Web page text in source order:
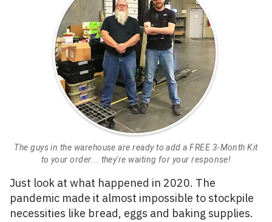
Just look at what happened in 2020. The
pandemic made it almost impossible to stockpile
necessities like bread, eggs and baking supplies.
The guys in the warehouse are ready to add a FREE 3-Month Kit
to your order... they're waiting for your response!